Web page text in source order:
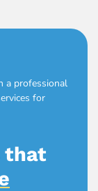
that